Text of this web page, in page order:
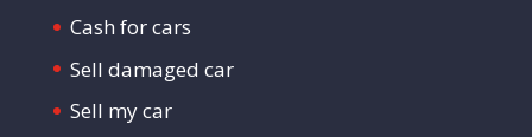
Cash for cars
Sell damaged car
Sell my car